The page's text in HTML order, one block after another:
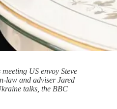
US envoy Steve
law and adviser Jared
talks, the BBC